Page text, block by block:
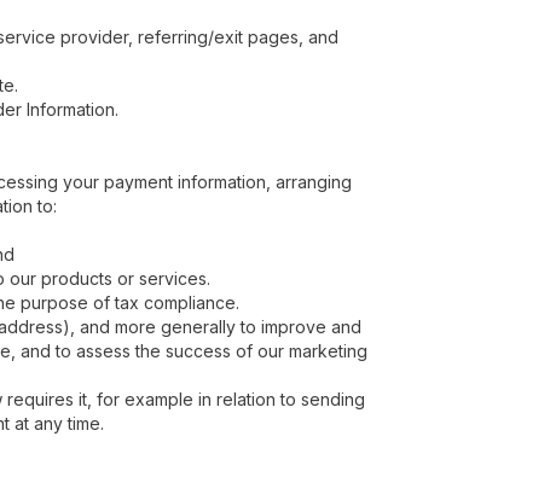
provider, referring/exit pages, and
Information.
your payment information, arranging
to:
our products or services.
purpose of tax compliance.
and more generally to improve and
and to assess the success of our marketing
it, for example in relation to sending
at any time.